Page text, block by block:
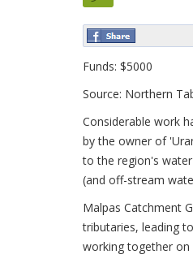
Funds: $5000
Source: Northern
Considerable work
by the owner of
to the region's
(and off-stream
Malpas Catchment
tributaries, leading
working together on